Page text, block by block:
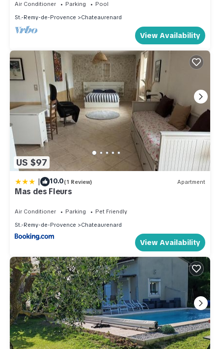
Air Conditioner Parking
Pool
St.-Remy-de-Provence
Chateaurenard
View Availability
US $97
| 10.0(1 Review) Apartment
Mas des Fleurs
Air Conditioner Parking
Pet Friendly
St.-Remy-de-Provence
Chateaurenard
View Availability